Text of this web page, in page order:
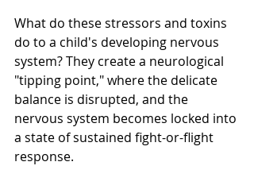
What do these stressors and toxins
do to a child's developing nervous
system? They create a neurological
"tipping point," where the delicate
balance is disrupted, and the
nervous system becomes locked into
a state of sustained fight-or-flight
response.